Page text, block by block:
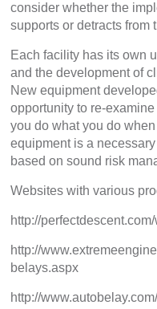
consider whether the
supports or detracts from
Each facility has its own
and the development of
New equipment
opportunity to re-
you do what you do
equipment is a
based on sound risk
Websites with various
http://
http://
belays.aspx
http://